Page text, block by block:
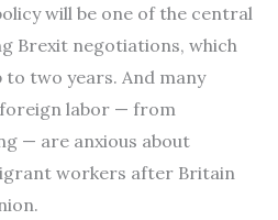
will be one of the central
Brexit negotiations, which
two years. And many
labor — from
— are anxious about
workers after Britain